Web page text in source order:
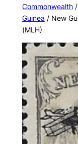
Commonwealth/
Guinea / New
(MLH)